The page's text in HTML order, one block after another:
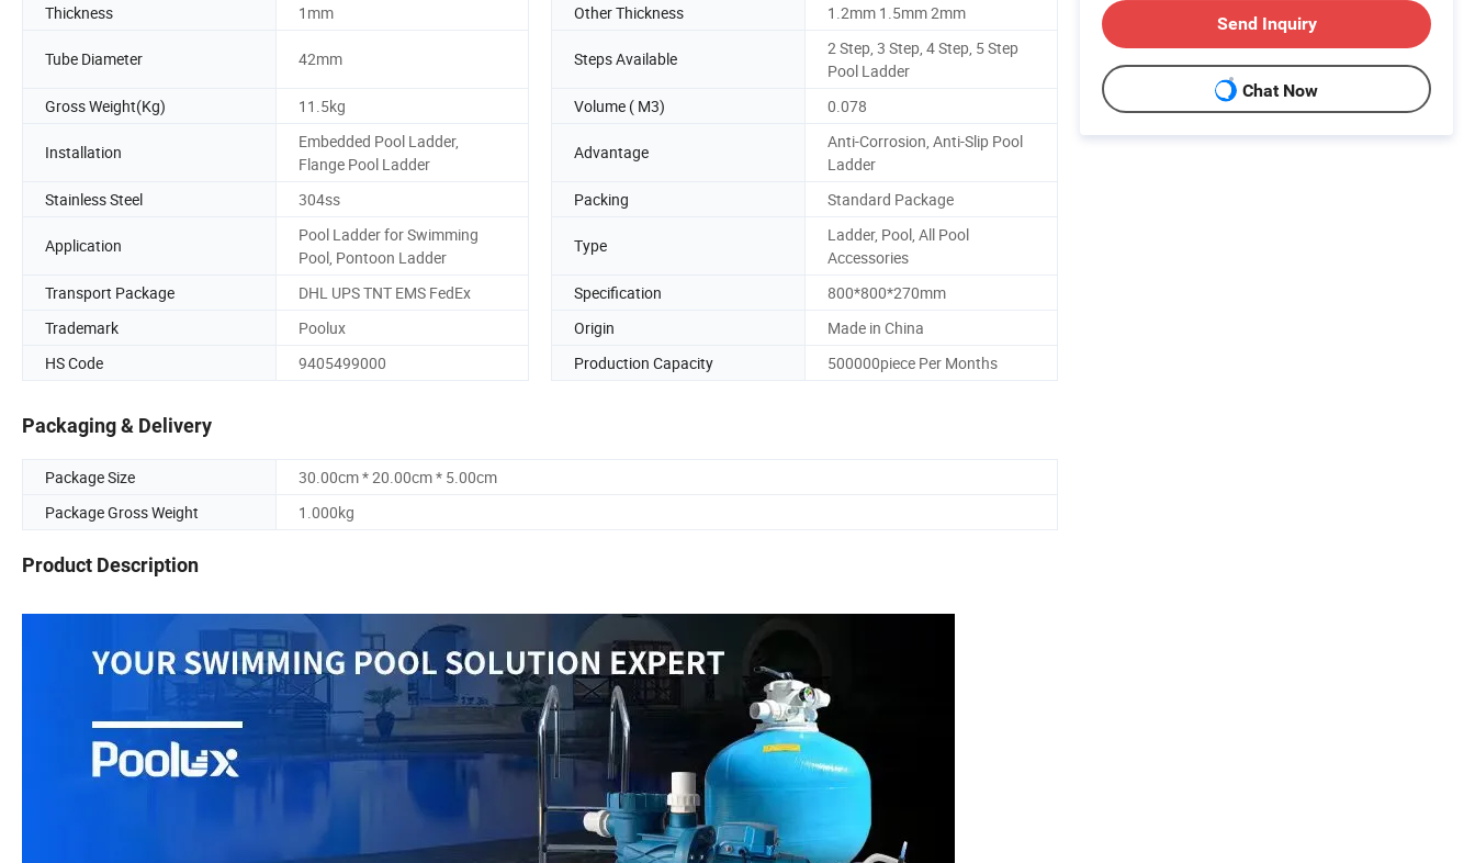
Thickness
1mm Other Thickness 1.2mm 1.5mm 2mm
Tube Diameter 42mm Steps Available
2 Step, 3 Step, 4 Step, 5 Step
Pool Ladder
Gross Weight(Kg)
11.5kg Volume ( M3) 0.078
Installation
Embedded Pool Ladder,
Flange Pool Ladder
Advantage
Anti-Corrosion, Anti-Slip Pool
Ladder
Stainless Steel
304ss Packing Standard Package
Application
Pool Ladder for Swimming
Pool, Pontoon Ladder
Type
Ladder, Pool, All Pool
Accessories
Transport Package
DHL UPS TNT EMS FedEx Specification
800*800*270mm
Trademark
Poolux Origin
Made in China
HS Code
9405499000 Production Capacity 500000piece Per Months
Packaging & Delivery
Package Size
30.00cm * 20.00cm * 5.00cm
Package Gross Weight
1.000kg
Product Description
Send Inquiry
Chat Now